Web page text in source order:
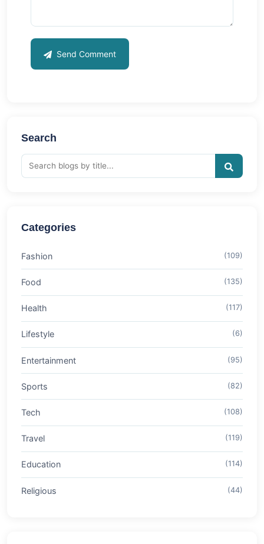
Send Comment
Search
Categories
Fashion (109)
Food (135)
Health (117)
Lifestyle (6)
Entertainment (95)
Sports (82)
Tech (108)
Travel (119)
Education (114)
Religious (44)